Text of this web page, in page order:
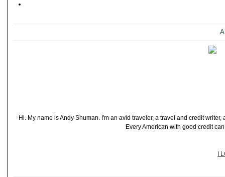
Hi. My name is Andy Shuman. I'm an avid traveler, a travel and credit
Every American with good credit
I